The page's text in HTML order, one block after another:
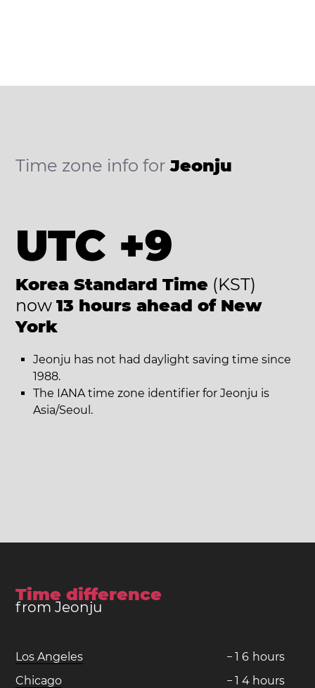
Time zone info forJeonju
UTC +9
Korea Standard Time (KST)
now 13 hours ahead of New
York
Jeonju has not had daylight saving time since
1988.
The IANA time zone identifier for Jeonju is
Asia/Seoul.
Time difference
from Jeonju
Los Angeles − 1 6 hours
Chicago
− 1 4 hours